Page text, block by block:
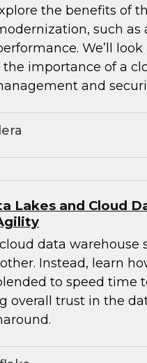
the benefits of
such as
We’ll
importance of a
and
Lakes and Cloud
data warehouse
Instead, learn
to speed time
overall trust in the